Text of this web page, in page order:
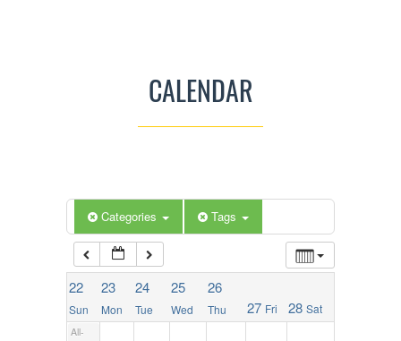
CALENDAR
Categories Tags
22
Sun
23
Mon
24
Tue
25
Wed
26
Thu 27 Fri 28 Sat
All-
6:00 am
7:00 am